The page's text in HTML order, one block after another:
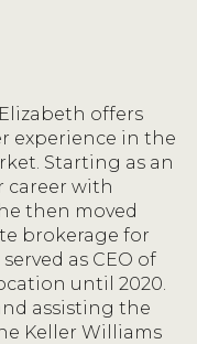
offers
experience in the
Starting as an
career with
then moved
brokerage for
as CEO of
until 2020.
assisting the
Keller Williams